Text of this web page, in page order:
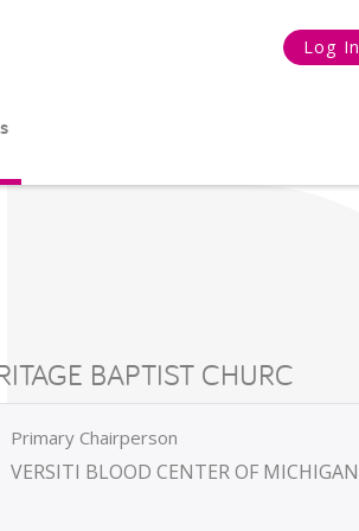
Log In
BAPTIST CHURC
Primary Chairperson
VERSITI BLOOD CENTER OF MICHIGAN